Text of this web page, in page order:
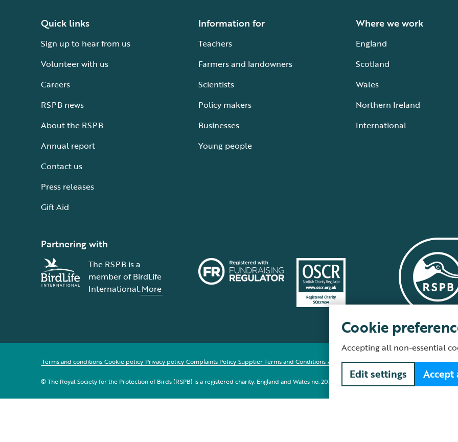
Quick links
Sign up to hear from us
Volunteer with us
Careers
RSPB news
About the RSPB
Annual report
Contact us
Press releases
Gift Aid
Information for
Teachers
Farmers and landowners
Scientists
Policy makers
Businesses
Young people
Where we work
England
Scotland
Wales
Northern Ireland
International
Partnering with
The RSPB is a
member of BirdLife
International.More
Terms and conditions Cookie policy Privacy policy Complaints Policy Supplier Terms and Conditions About our site Modern Slavery Act Fair Work
© The Royal Society for the Protection of Birds (RSPB) is a registered charity: England and Wales no. 207076, Scotland no. SC037654
Cookie
Accepting all non-essential
Edit settings Accept